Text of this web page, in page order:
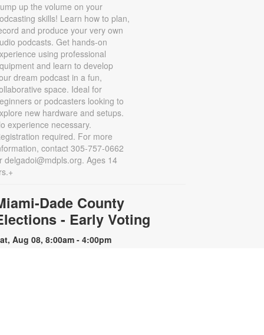
up the volume on your
skills! Learn how to plan,
and produce your very own
podcasts. Get hands-on
using professional
and learn to develop
dream podcast in a fun,
space. Ideal for
or podcasters looking to
new hardware and setups.
experience necessary.
required. For more
contact 305-757-0662
delgadoi@mdpls.org. Ages 14
Dade County
- Early Voting
Aug 08, 8:00am - 4:00pm